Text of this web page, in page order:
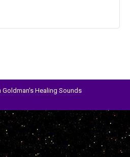
Healing Sounds